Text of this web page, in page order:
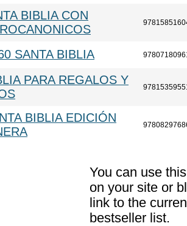
BIBLIA CON
SANTA BIBLIA
PARA REGALOS Y
BIBLIA EDICIÓN
You can use
on your site or
link to the
bestseller list.